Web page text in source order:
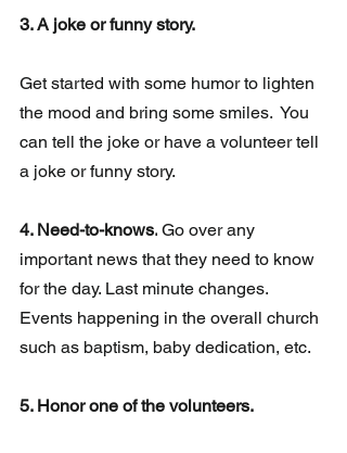
3. A joke or funny story.
Get started with some humor to lighten
the mood and bring some smiles.  You
can tell the joke or have a volunteer tell
a joke or funny story.
4. Need-to-knows. Go over any
important news that they need to know
for the day. Last minute changes.
Events happening in the overall church
such as baptism, baby dedication, etc.
5. Honor one of the volunteers.